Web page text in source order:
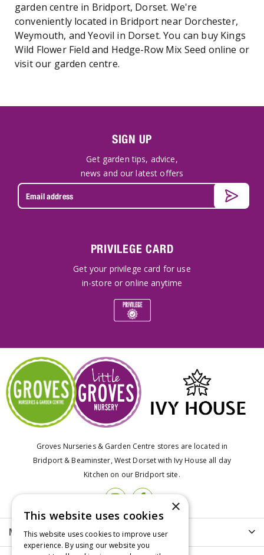
garden centre in Bridport, Dorset. We're
conveniently located in Bridport near Dorchester,
Weymouth, and Yeovil in Dorset. You can buy Kings
Wild Flower Field and Hedge-Row Mix Seed online or
visit our garden centre.
SIGN UP
Get garden tips, advice,
news and our latest offers
PRIVILEGE CARD
Get your privilege card for use
in-store or online anytime
Groves Nurseries & Garden Centre stores are located in
Bridport & Beaminster, West Dorset with Ivy House all day
Kitchen on our Bridport site.
More info
×
This website uses cookies
This website uses cookies to improve user
experience. By using our website you